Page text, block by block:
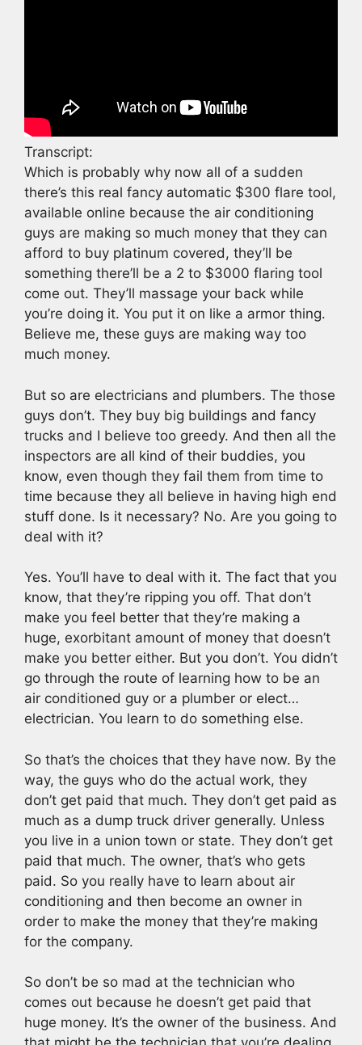
Transcript:
Which is probably why now all of a sudden
there’s this real fancy automatic $300 flare tool,
available online because the air conditioning
guys are making so much money that they can
afford to buy platinum covered, they’ll be
something there’ll be a 2 to $3000 flaring tool
come out. They’ll massage your back while
you’re doing it. You put it on like a armor thing.
Believe me, these guys are making way too
much money.
But so are electricians and plumbers. The those
guys don’t. They buy big buildings and fancy
trucks and I believe too greedy. And then all the
inspectors are all kind of their buddies, you
know, even though they fail them from time to
time because they all believe in having high end
stuff done. Is it necessary? No. Are you going to
deal with it?
Yes. You’ll have to deal with it. The fact that you
know, that they’re ripping you off. That don’t
make you feel better that they’re making a
huge, exorbitant amount of money that doesn’t
make you better either. But you don’t. You didn’t
go through the route of learning how to be an
air conditioned guy or a plumber or elect…
electrician. You learn to do something else.
So that’s the choices that they have now. By the
way, the guys who do the actual work, they
don’t get paid that much. They don’t get paid as
much as a dump truck driver generally. Unless
you live in a union town or state. They don’t get
paid that much. The owner, that’s who gets
paid. So you really have to learn about air
conditioning and then become an owner in
order to make the money that they’re making
for the company.
So don’t be so mad at the technician who
comes out because he doesn’t get paid that
huge money. It’s the owner of the business. And